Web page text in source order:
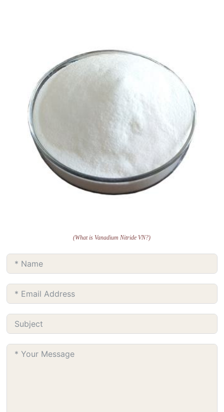
(What is Vanadium Nitride VN?)